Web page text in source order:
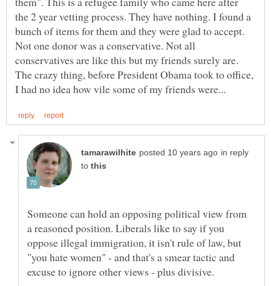
the 2 year vetting process. They have nothing. I found a
bunch of items for them and they were glad to accept.
Not one donor was a conservative. Not all
conservatives are like this but my friends surely are.
The crazy thing, before President Obama took to office,
in reply
to
Someone can hold an opposing political view from
a reasoned position. Liberals like to say if you
oppose illegal immigration, it isn't rule of law, but
"you hate women" - and that's a smear tactic and